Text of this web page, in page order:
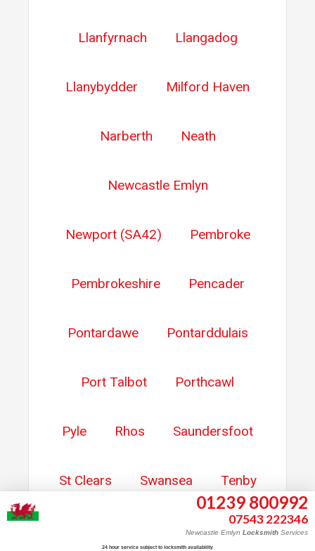
01239 800992
07543 222346
Newcastle Emlyn Locksmith Services
Llanfyrnach Llangadog
Llanybydder Milford Haven
Narberth Neath
Newcastle Emlyn
Newport (SA42) Pembroke
Pembrokeshire Pencader
Pontardawe Pontarddulais
Port Talbot Porthcawl
Pyle Rhos Saundersfoot
St Clears Swansea Tenby
Whitland
24 hour service subject to locksmith availability